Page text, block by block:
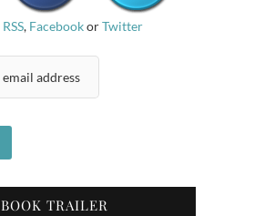
RSS, FacebookorTwitter
BOOK TRAILER